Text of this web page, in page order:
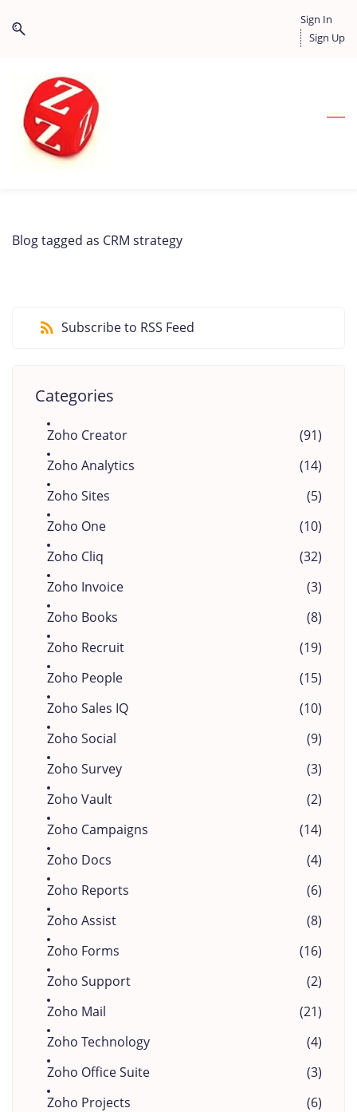
to
to
content
Sign In
Sign Up
Blog tagged as CRM strategy
Subscribe to RSS Feed
Categories
Zoho Creator
(91)
Zoho Analytics
(14)
Zoho Sites
(5)
Zoho One
(10)
Zoho Cliq
(32)
Zoho Invoice
(3)
Zoho Books
(8)
Zoho Recruit
(19)
Zoho People
(15)
Zoho Sales IQ
(10)
Zoho Social
(9)
Zoho Survey
(3)
Zoho Vault
(2)
Zoho Campaigns
(14)
Zoho Docs
(4)
Zoho Reports
(6)
Zoho Assist
(8)
Zoho Forms
(16)
Zoho Support
(2)
Zoho Mail
(21)
Zoho Technology
(4)
Zoho Office Suite
(3)
Zoho Projects
(6)